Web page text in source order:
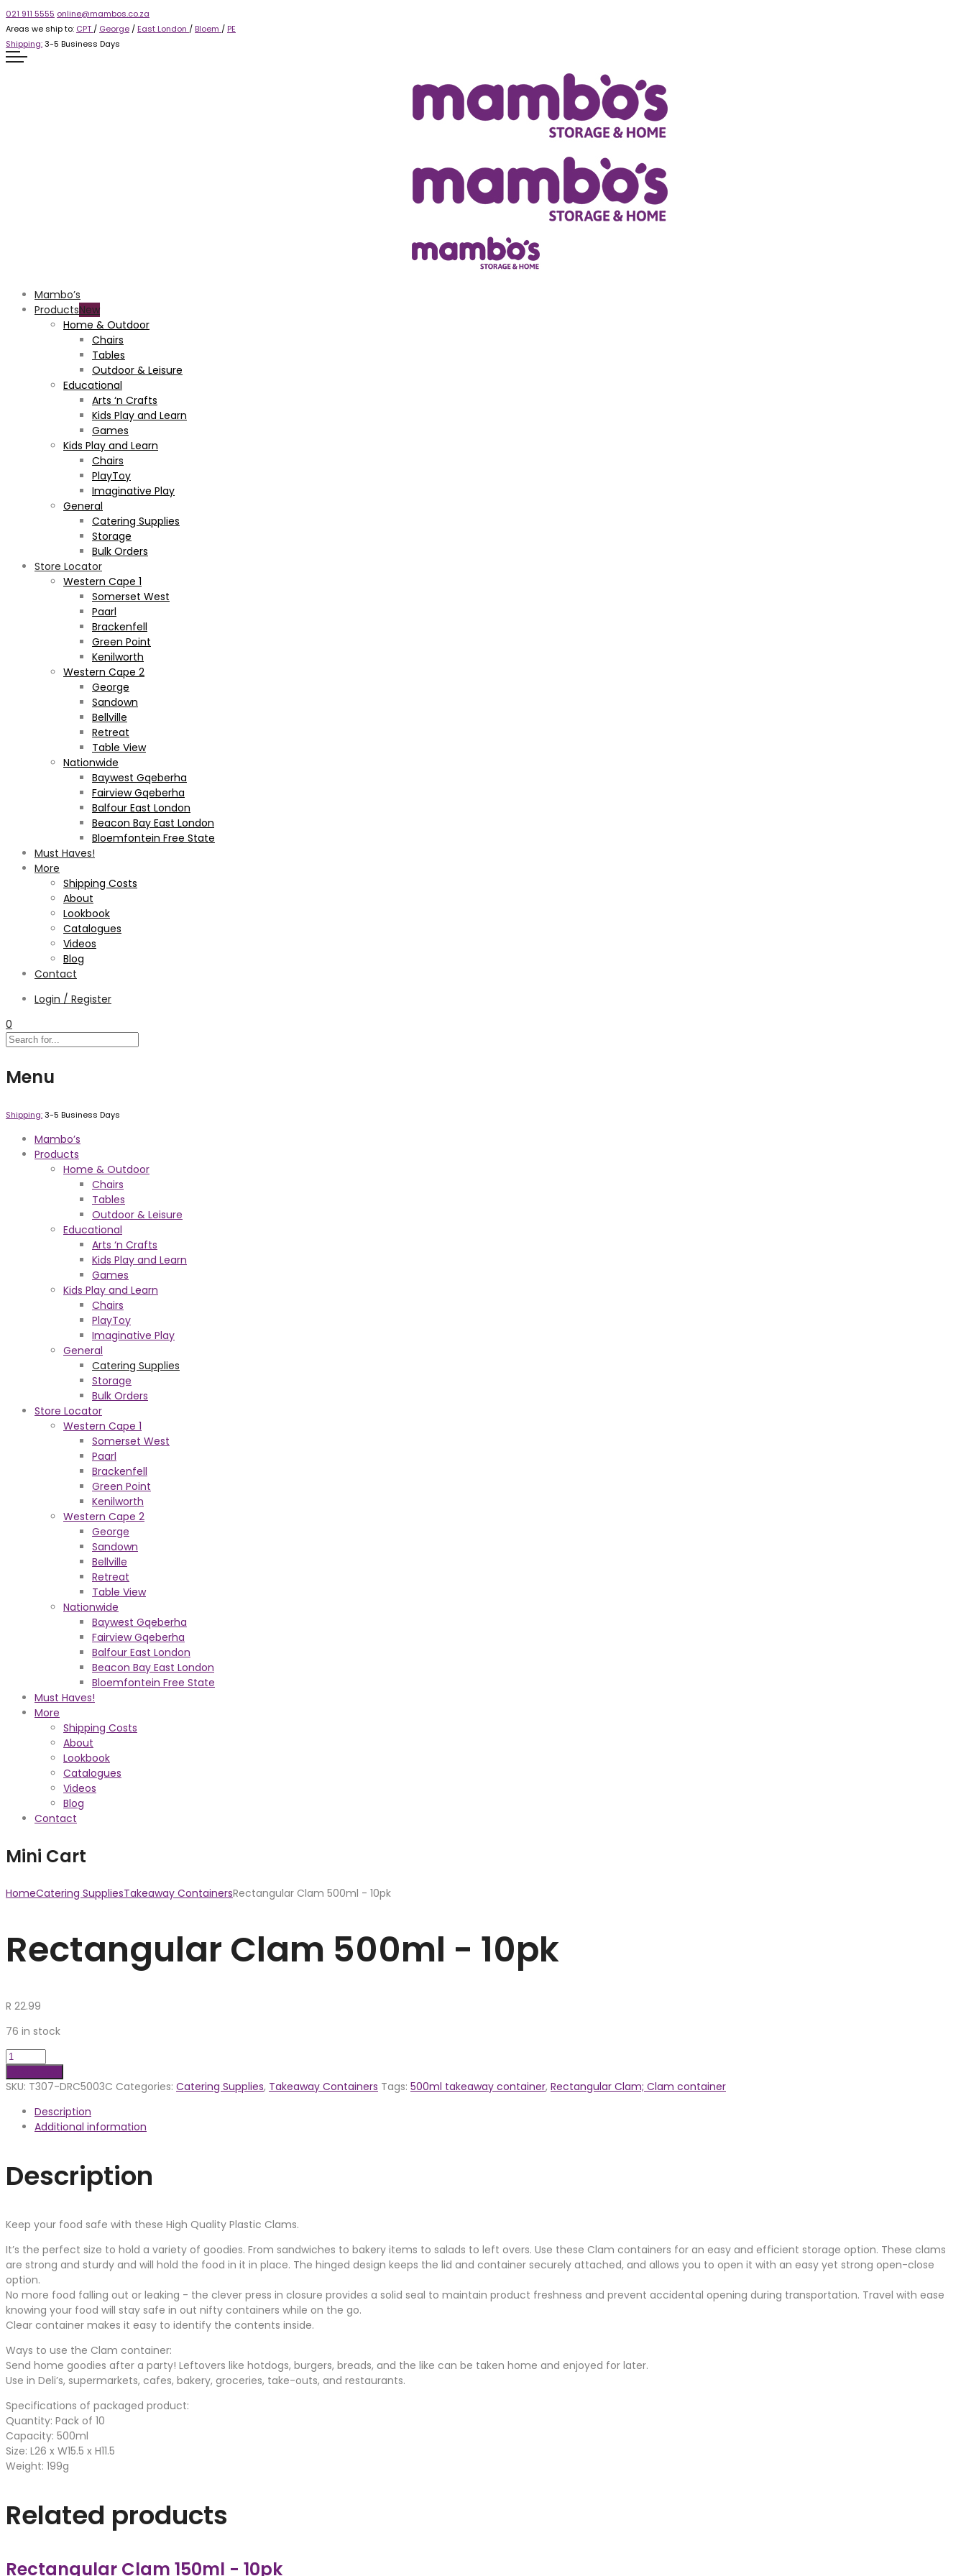
021 911 5555 online@mambos.co.za
Areas we ship to: CPT / George / East London / Bloem / PE
Shipping:3-5 Business Days
Mambo’s
Products
Home & Outdoor
Chairs
Tables
Outdoor & Leisure
Educational
Arts ‘n Crafts
Kids Play and Learn
Games
Kids Play and Learn
Chairs
PlayToy
Imaginative Play
General
Catering Supplies
Storage
Bulk Orders
Store Locator
Western Cape 1
Somerset West
Paarl
Brackenfell
Green Point
Kenilworth
Western Cape 2
George
Sandown
Bellville
Retreat
Table View
Nationwide
Baywest Gqeberha
Fairview Gqeberha
Balfour East London
Beacon Bay East London
Bloemfontein Free State
Must Haves!
More
Shipping Costs
About
Lookbook
Catalogues
Videos
Blog
Contact
Login / Register
0
Menu
Shipping:3-5 Business Days
Mambo’s
Products
Home & Outdoor
Chairs
Tables
Outdoor & Leisure
Educational
Arts ‘n Crafts
Kids Play and Learn
Games
Kids Play and Learn
Chairs
PlayToy
Imaginative Play
General
Catering Supplies
Storage
Bulk Orders
Store Locator
Western Cape 1
Somerset West
Paarl
Brackenfell
Green Point
Kenilworth
Western Cape 2
George
Sandown
Bellville
Retreat
Table View
Nationwide
Baywest Gqeberha
Fairview Gqeberha
Balfour East London
Beacon Bay East London
Bloemfontein Free State
Must Haves!
More
Shipping Costs
About
Lookbook
Catalogues
Videos
Blog
Contact
Mini Cart
HomeCatering SuppliesTakeaway ContainersRectangular Clam 500ml - 10pk
Rectangular Clam 500ml - 10pk
R 22.99
76 in stock
SKU: T307-DRC5003C Categories: Catering Supplies, Takeaway Containers Tags: 500ml takeaway container, Rectangular Clam; Clam container
Description
Additional information
Description
Keep your food safe with these High Quality Plastic Clams.
It’s the perfect size to hold a variety of goodies. From sandwiches to bakery items to salads to left overs. Use these Clam containers for an easy and efficient storage option. These clams
are strong and sturdy and will hold the food in it in place. The hinged design keeps the lid and container securely attached, and allows you to open it with an easy yet strong open-close
option.
No more food falling out or leaking - the clever press in closure provides a solid seal to maintain product freshness and prevent accidental opening during transportation. Travel with ease
knowing your food will stay safe in out nifty containers while on the go.
Clear container makes it easy to identify the contents inside.
Ways to use the Clam container:
Send home goodies after a party! Leftovers like hotdogs, burgers, breads, and the like can be taken home and enjoyed for later.
Use in Deli’s, supermarkets, cafes, bakery, groceries, take-outs, and restaurants.
Specifications of packaged product:
Quantity: Pack of 10
Capacity: 500ml
Size: L26 x W15.5 x H11.5
Weight: 199g
Related products
Rectangular Clam 150ml - 10pk